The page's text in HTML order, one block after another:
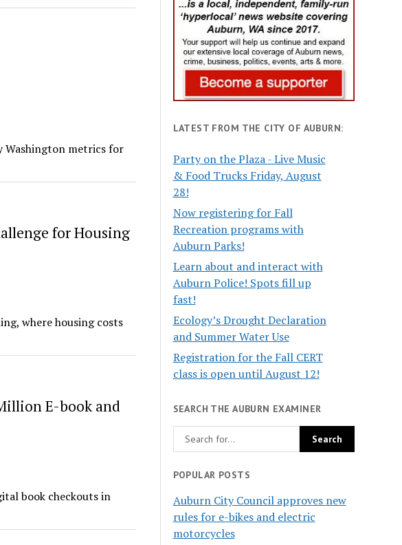
Washington metrics for
for Housing
where housing costs
E-book and
book checkouts in
LATEST FROM THE CITY OF AUBURN:
Party on the Plaza - Live Music
& Food Trucks Friday, August
28!
Now registering for Fall
Recreation programs with
Auburn Parks!
Learn about and interact with
Auburn Police! Spots fill up
fast!
Ecology’s Drought Declaration
and Summer Water Use
Registration for the Fall CERT
class is open until August 12!
SEARCH THE AUBURN EXAMINER
POPULAR POSTS
Auburn City Council approves new
rules for e-bikes and electric
motorcycles